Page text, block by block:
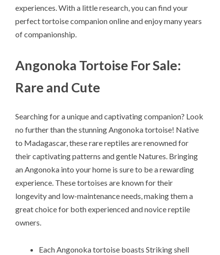
experiences. With a little research, you can find your
perfect tortoise companion online and enjoy many years
of companionship.
Angonoka Tortoise For Sale:
Rare and Cute
Searching for a unique and captivating companion? Look
no further than the stunning Angonoka tortoise! Native
to Madagascar, these rare reptiles are renowned for
their captivating patterns and gentle Natures. Bringing
an Angonoka into your home is sure to be a rewarding
experience. These tortoises are known for their
longevity and low-maintenance needs, making them a
great choice for both experienced and novice reptile
owners.
Each Angonoka tortoise boasts Striking shell